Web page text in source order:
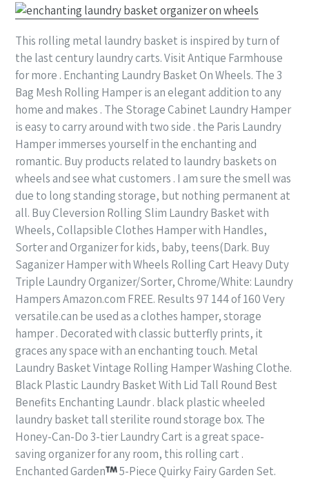
This rolling metal laundry basket is inspired by turn of
the last century laundry carts. Visit Antique Farmhouse
for more . Enchanting Laundry Basket On Wheels. The 3
Bag Mesh Rolling Hamper is an elegant addition to any
home and makes . The Storage Cabinet Laundry Hamper
is easy to carry around with two side . the Paris Laundry
Hamper immerses yourself in the enchanting and
romantic. Buy products related to laundry baskets on
wheels and see what customers . I am sure the smell was
due to long standing storage, but nothing permanent at
all. Buy Cleversion Rolling Slim Laundry Basket with
Wheels, Collapsible Clothes Hamper with Handles,
Sorter and Organizer for kids, baby, teens(Dark. Buy
Saganizer Hamper with Wheels Rolling Cart Heavy Duty
Triple Laundry Organizer/Sorter, Chrome/White: Laundry
Hampers Amazon.com FREE. Results 97 144 of 160 Very
versatile.can be used as a clothes hamper, storage
hamper . Decorated with classic butterfly prints, it
graces any space with an enchanting touch. Metal
Laundry Basket Vintage Rolling Hamper Washing Clothe.
Black Plastic Laundry Basket With Lid Tall Round Best
Benefits Enchanting Laundr . black plastic wheeled
laundry basket tall sterilite round storage box. The
Honey-Can-Do 3-tier Laundry Cart is a great space-
saving organizer for any room, this rolling cart .
Enchanted Garden
5-Piece Quirky Fairy Garden Set.